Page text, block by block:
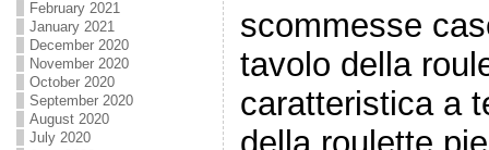
February 2021
January 2021
December 2020
November 2020
October 2020
September 2020
August 2020
July 2020
scommesse
tavolo della
caratteristica a